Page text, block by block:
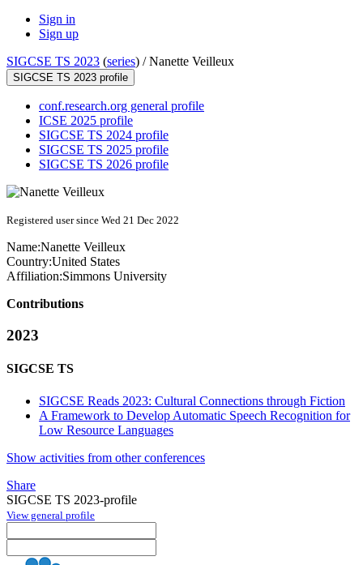
Sign in
Sign up
SIGCSE TS 2023 (series) /Nanette Veilleux
SIGCSE TS 2023 profile
conf.research.org general profile
ICSE 2025 profile
SIGCSE TS 2024 profile
SIGCSE TS 2025 profile
SIGCSE TS 2026 profile
Registered user since Wed 21 Dec 2022
Name:Nanette Veilleux
Country:United States
Affiliation:Simmons University
Contributions
2023
SIGCSE TS
SIGCSE Reads 2023: Cultural Connections through Fiction
A Framework to Develop Automatic Speech Recognition for
Low Resource Languages
Show activities from other conferences
Share
SIGCSE TS 2023-profile
View general profile